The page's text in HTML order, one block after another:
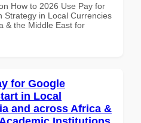
How to 2026 Use Pay for
Strategy in Local Currencies
& the Middle East for
for Google
in Local
and across Africa &